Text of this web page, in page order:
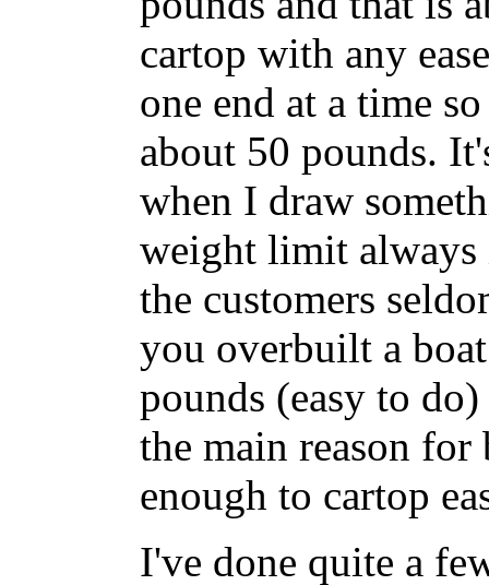
cartop with any
one end at a time
about 50 pounds.
when I draw
weight limit always
the customers
you overbuilt a
pounds (easy to
the main reason
enough to cartop
I've done quite a